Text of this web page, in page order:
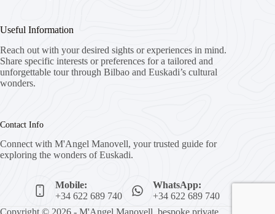
Useful Information
Reach out with your desired sights or experiences in mind.
Share specific interests or preferences for a tailored and
unforgettable tour through Bilbao and Euskadi’s cultural
wonders.
Contact Info
Connect with M'Angel Manovell, your trusted guide for
exploring the wonders of Euskadi.
Mobile:
+34 622 689 740
WhatsApp:
+34 622 689 740
Copyright © 2026 - M'Angel Manovell, bespoke private